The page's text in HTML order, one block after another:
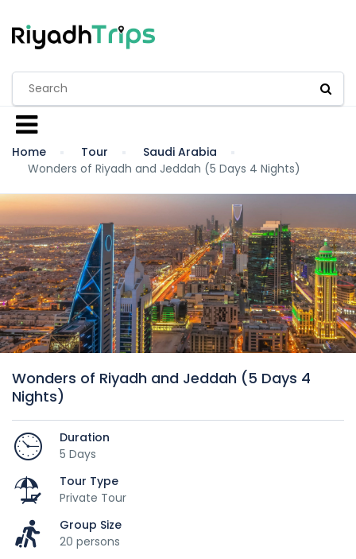
Home Tour
Saudi Arabia
Wonders of Riyadh and Jeddah (5 Days 4 Nights)
Wonders of Riyadh and Jeddah (5 Days 4
Nights)
Duration
5 Days
Tour Type
Private Tour
Group Size
20 persons